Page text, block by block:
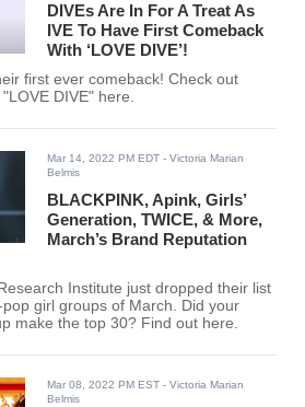
DIVEs Are In For A Treat As
IVE To Have First Comeback
With ‘LOVE DIVE’!
first ever comeback! Check out
DIVE" here.
Mar 14, 2022 PM EDT - Victoria Marian
Belmis
BLACKPINK, Apink, Girls’
Generation, TWICE, & More,
March’s Brand Reputation
Institute just dropped their list
girl groups of March. Did your
make the top 30? Find out here.
Mar 08, 2022 PM EST - Victoria Marian
Belmis